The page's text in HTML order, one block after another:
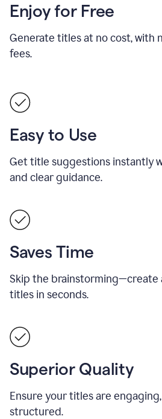
Enjoy for Free
Generate titles at no cost, with
fees.
Easy to Use
Get title suggestions instantly
and clear guidance.
Saves Time
Skip the
titles in seconds.
Superior Quality
Ensure your titles are
structured.